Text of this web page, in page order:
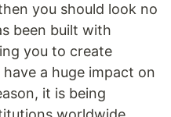
you should look no
been built with
you to create
a huge impact on
it is being